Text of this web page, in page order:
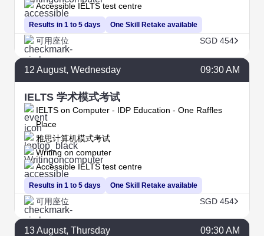
Results in 1 to 5 days One Skill Retake available
Accessible IELTS test centre
可用座位 SGD 454
12 August, Wednesday 09:30 AM
IELTS 学术模式考试
IELTS on Computer - IDP Education - One Raffles
Place
Results in 1 to 5 days
雅思计算机模式考试
Writing on computer
One Skill Retake available
Accessible IELTS test centre
可用座位 SGD 454
13August, Thursday 09:30 AM